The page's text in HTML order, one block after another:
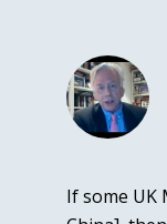
If some UK